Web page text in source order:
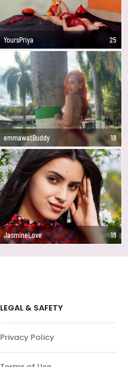
YoursPriya 25
emmawatBuddy 18
JasmineLove 18
LEGAL & SAFETY
Privacy Policy